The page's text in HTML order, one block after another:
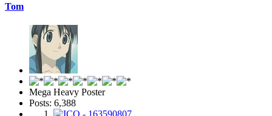
Tom
Mega Heavy Poster
Posts: 6,388